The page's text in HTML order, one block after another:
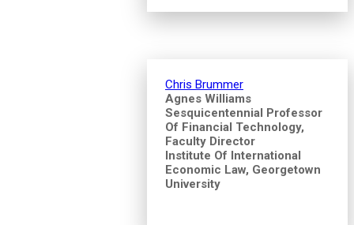
Chris Brummer
Agnes Williams
Sesquicentennial Professor
Of Financial Technology,
Faculty Director
Institute Of International
Economic Law, Georgetown
University